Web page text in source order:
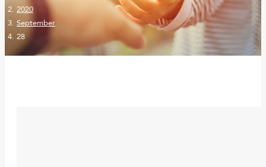
2020
September
28